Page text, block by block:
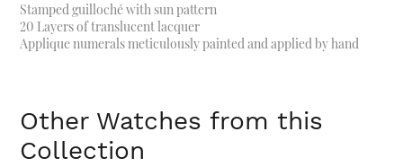
Stamped guilloché with sun pattern
20 Layers of translucent lacquer
Applique numerals meticulously painted and applied by hand
Other Watches from this
Collection